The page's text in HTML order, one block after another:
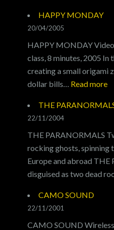
WALK
LINE
HAPPY MONDAY
20/04/2005
HAPPY MONDAY
class, 8 minutes, 2005 In
creating a small origami
dollar bills… Read more:
THE
22/11/2004
THE PARANORMALS
rocking ghosts, spinning
Europe and abroad THE
disguised as two dead
CAMO SOUND
22/11/2001
CAMO SOUND